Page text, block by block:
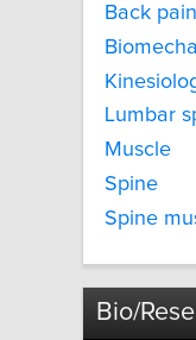
Back pain
Lumbar
Muscle
Spine
Spine
Bio/